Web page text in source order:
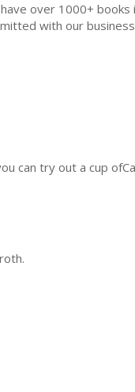
over 1000+
with our
can try out a cup